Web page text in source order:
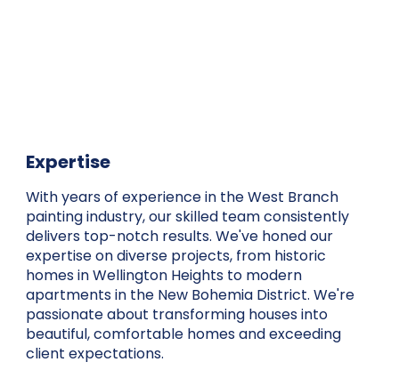
Expertise
With years of experience in the West Branch
painting industry, our skilled team consistently
delivers top-notch results. We've honed our
expertise on diverse projects, from historic
homes in Wellington Heights to modern
apartments in the New Bohemia District. We're
passionate about transforming houses into
beautiful, comfortable homes and exceeding
client expectations.